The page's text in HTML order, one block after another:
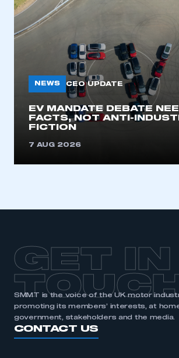
NEWS CEO UPDATE
EV MANDATE DEBATE
FACTS, NOT ANTI-
FICTION
7 AUG 2026
GET IN
SMMT is the voice of the UK motor
promoting its members’ interests, at
government, stakeholders and the media.
CONTACT US